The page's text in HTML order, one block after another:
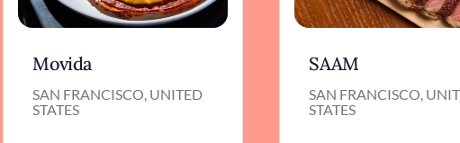
Movida
SAN FRANCISCO, UNITED
STATES
SAAM
SAN FRANCISCO,
STATES